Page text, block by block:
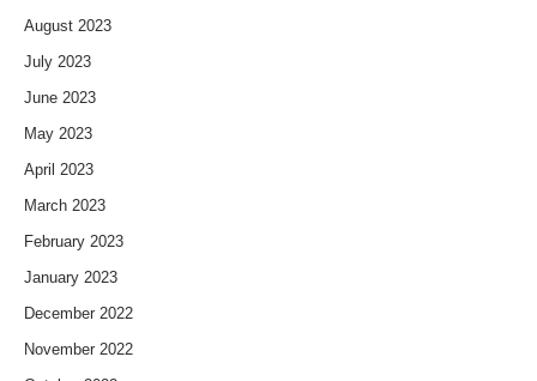
August 2023
July 2023
June 2023
May 2023
April 2023
March 2023
February 2023
January 2023
December 2022
November 2022